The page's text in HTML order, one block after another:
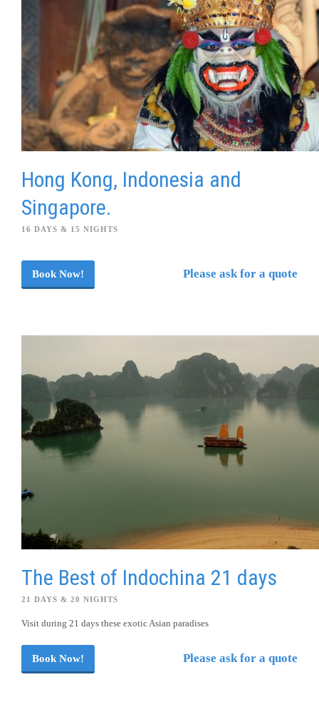
Hong Kong, Indonesia and
Singapore.
16 DAYS & 15 NIGHTS
Book Now! Please ask for a quote
The Best of Indochina 21 days
21 DAYS & 20 NIGHTS
Visit during 21 days these exotic Asian paradises
Book Now! Please ask for a quote